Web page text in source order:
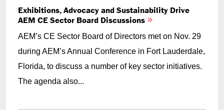
Exhibitions, Advocacy and Sustainability Drive
AEM CE Sector Board Discussions
AEM’s CE Sector Board of Directors met on Nov. 29
during AEM’s Annual Conference in Fort Lauderdale,
Florida, to discuss a number of key sector initiatives.
The agenda also...